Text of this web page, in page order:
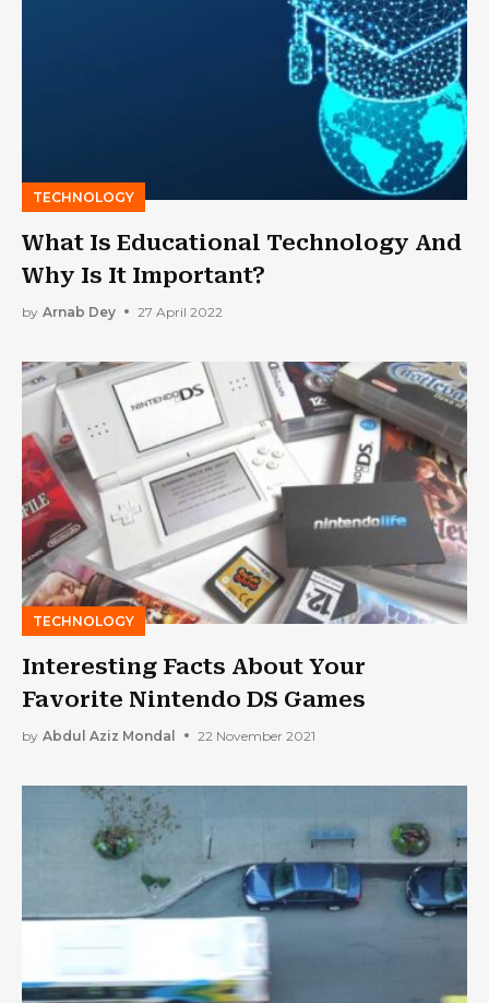
TECHNOLOGY
What Is Educational Technology And
Why Is It Important?
by Arnab Dey 27 April 2022
TECHNOLOGY
Interesting Facts About Your
Favorite Nintendo DS Games
by Abdul Aziz Mondal 22 November 2021